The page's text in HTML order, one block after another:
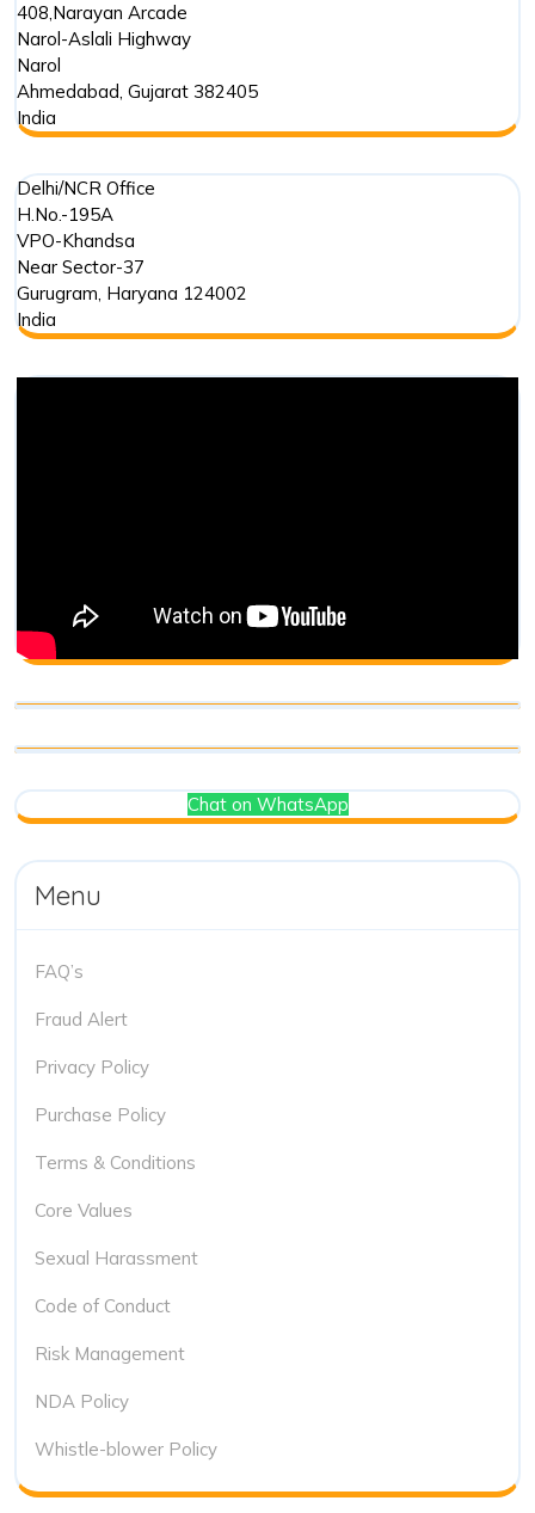
408,Narayan Arcade
Narol-Aslali Highway
Narol
Ahmedabad, Gujarat 382405
India
Delhi/NCR Office
H.No.-195A
VPO-Khandsa
Near Sector-37
Gurugram, Haryana 124002
India
Chat on WhatsApp
Menu
FAQ’s
Fraud Alert
Privacy Policy
Purchase Policy
Terms & Conditions
Core Values
Sexual Harassment
Code of Conduct
Risk Management
NDA Policy
Whistle-blower Policy